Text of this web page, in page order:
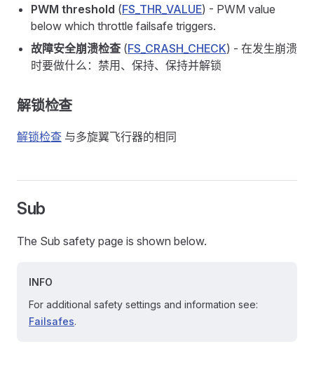
PWM threshold (FS_THR_VALUE) - PWM value
below which throttle failsafe triggers.
故障安全崩溃检查 (FS_CRASH_CHECK) - 在发生崩溃
时要做什么：禁用、保持、保持并解锁
解锁检查
解锁检查 与多旋翼飞行器的相同
Sub
The Sub safety page is shown below.
INFO
For additional safety settings and information see:
Failsafes.